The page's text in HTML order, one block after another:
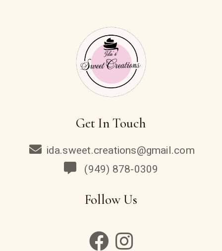
Get In Touch
ida.sweet.creations@gmail.com
(949) 878-0309
Follow Us